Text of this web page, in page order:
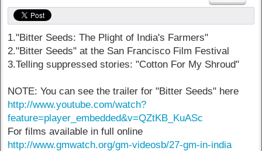
1."Bitter Seeds: The Plight of India's Farmers"
2."Bitter Seeds" at the San Francisco Film Festival
3.Telling suppressed stories: "Cotton For My Shroud"
NOTE: You can see the trailer for "Bitter Seeds" here
http://www.youtube.com/watch?
feature=player_embedded&v=QZtKB_KuASc
For films available in full online
http://www.gmwatch.org/gm-videosb/27-gm-in-india